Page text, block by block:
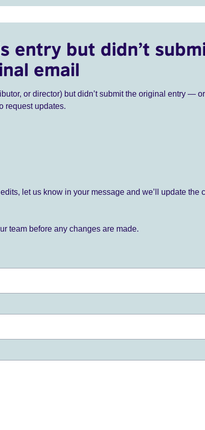
entry but didn’t
email
or director) but didn’t submit the original entry —
request updates.
let us know in your message and we’ll update the
team before any changes are made.